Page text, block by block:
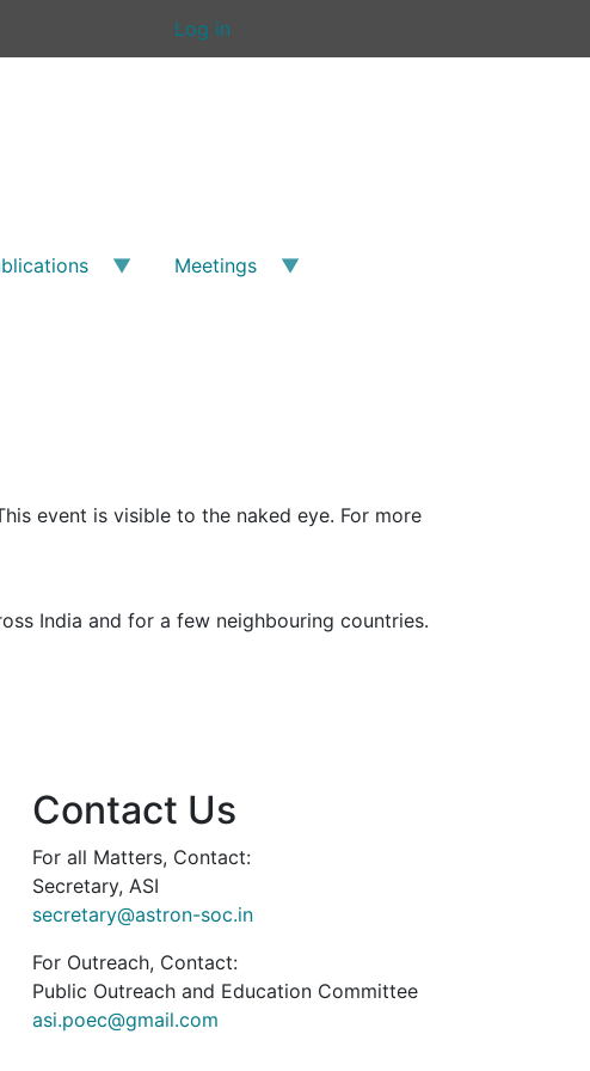
Log in
Meetings
event is visible to the naked eye. For more
India and for a few neighbouring countries.
Contact Us
For all Matters, Contact:
Secretary, ASI
secretary@astron-soc.in
For Outreach, Contact:
Public Outreach and Education Committee
asi.poec@gmail.com